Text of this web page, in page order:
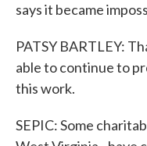
says it became
PATSY BARTLEY:
able to continue to
this work.
SEPIC: Some